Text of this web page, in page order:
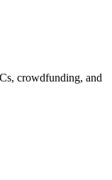
crowdfunding, and